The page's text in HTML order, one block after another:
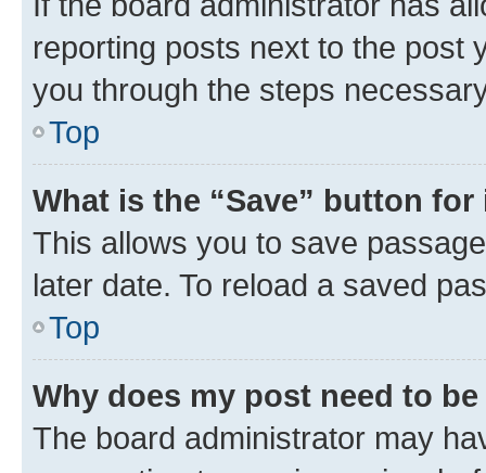
reporting posts next to the post
you through the steps
Top
What is the “Save” button
This allows you to save
later date. To reload a saved
Top
Why does my post need to
The board administrator may